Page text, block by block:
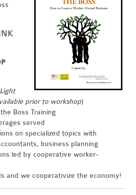
Light
prior to workshop)
Boss Training
served
on specialized topics with
business planning
led by cooperative worker-
and we cooperativize the economy!